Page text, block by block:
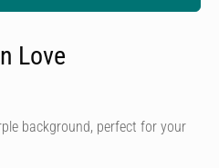
Love
background, perfect for your